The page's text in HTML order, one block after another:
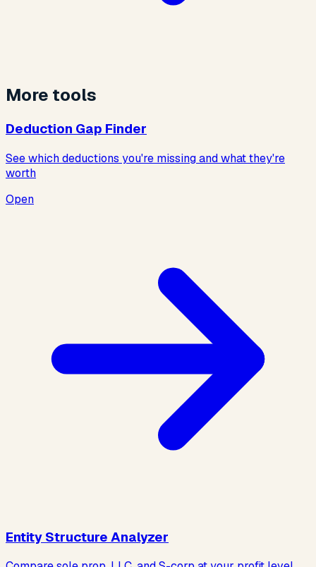
More tools
Deduction Gap Finder
See which deductions you're missing and what they're
worth
Open
Entity Structure Analyzer